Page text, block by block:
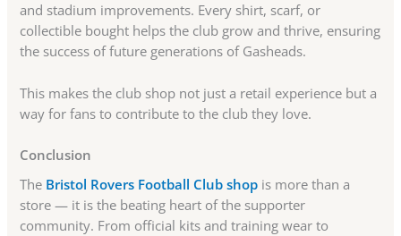
and stadium improvements. Every shirt, scarf, or
collectible bought helps the club grow and thrive, ensuring
the success of future generations of Gasheads.
This makes the club shop not just a retail experience but a
way for fans to contribute to the club they love.
Conclusion
The Bristol Rovers Football Club shop is more than a
store — it is the beating heart of the supporter
community. From official kits and training wear to